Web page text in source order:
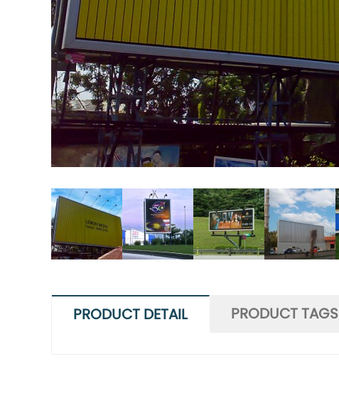
PRODUCT DETAIL PRODUCT TAGS